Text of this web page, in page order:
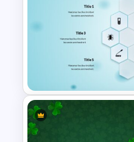
Consultant
Deck Templates